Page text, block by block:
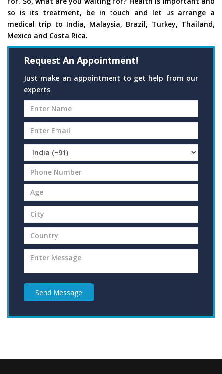
so is its treatment, be in touch and let us arrange a
medical trip to India, Malaysia, Brazil, Turkey, Thailand,
Mexico and Costa Rica.
Request An Appointment!
Just make an appointment to get help from our
experts
Send Message